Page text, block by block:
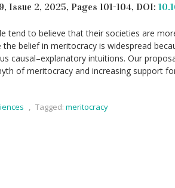
Issue 2, 2025, Pages 101-104, DOI:
tend to believe that their societies are
the belief in meritocracy is widespread
causal–explanatory intuitions. Our
of meritocracy and increasing support
, Tagged: meritocracy